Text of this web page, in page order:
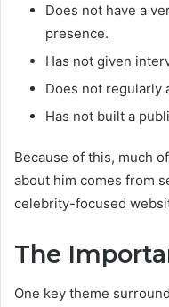
Does not have a
presence.
Has not given
Does not regularly
Has not built a
Because of this, much
about him comes from
celebrity-focused
The
One key theme